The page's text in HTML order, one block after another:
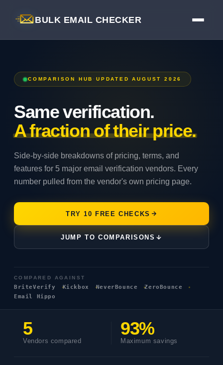
BULK EMAIL CHECKER
COMPARISON HUB ·UPDATED AUGUST 2026
Same verification.
A fraction of their price.
Side-by-side breakdowns of pricing, terms, and
features for 5 major email verification vendors. Every
number pulled from the vendor's own pricing page.
TRY 10 FREE CHECKS
JUMP TO COMPARISONS
COMPARED AGAINST
BriteVerify Kickbox NeverBounce
ZeroBounce
Email Hippo
5
Vendors compared
93%
Maximum savings